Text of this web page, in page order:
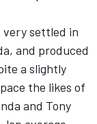
very settled in
and produced
a slightly
the likes of
and Tony